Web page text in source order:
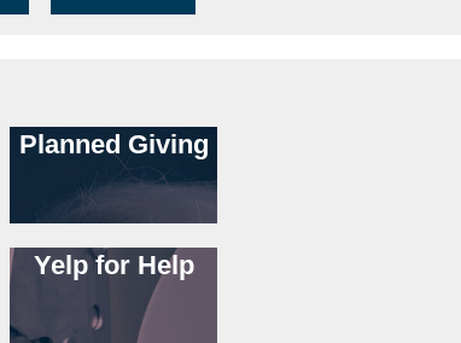
Planned Giving
Yelp for Help